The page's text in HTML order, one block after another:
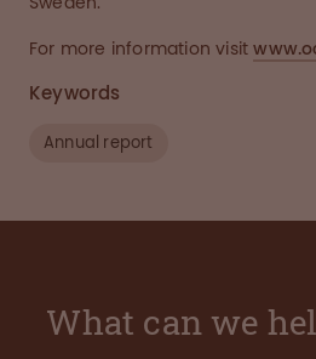
For more information visit
Keywords
Annual report
What can we